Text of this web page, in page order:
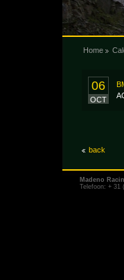
Home
06
OCT
back
Madeno
Telefoon: + 31